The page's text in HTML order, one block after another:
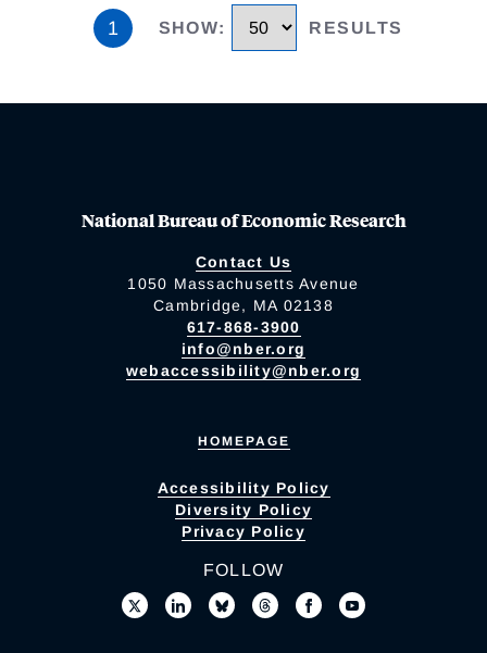
1 SHOW: RESULTS
National Bureau of Economic Research
Contact Us
1050 Massachusetts Avenue
Cambridge, MA 02138
617-868-3900
info@nber.org
webaccessibility@nber.org
HOMEPAGE
Accessibility Policy
Diversity Policy
Privacy Policy
FOLLOW